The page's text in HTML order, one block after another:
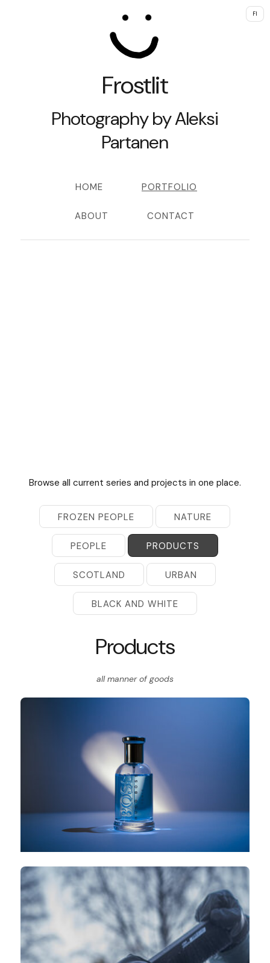
FI
Frostlit
Photography by Aleksi
Partanen
HOME PORTFOLIO
ABOUT CONTACT
Browse all current series and projects in one place.
FROZEN PEOPLE NATURE
PEOPLE PRODUCTS
SCOTLAND URBAN
BLACK AND WHITE
Products
all manner of goods